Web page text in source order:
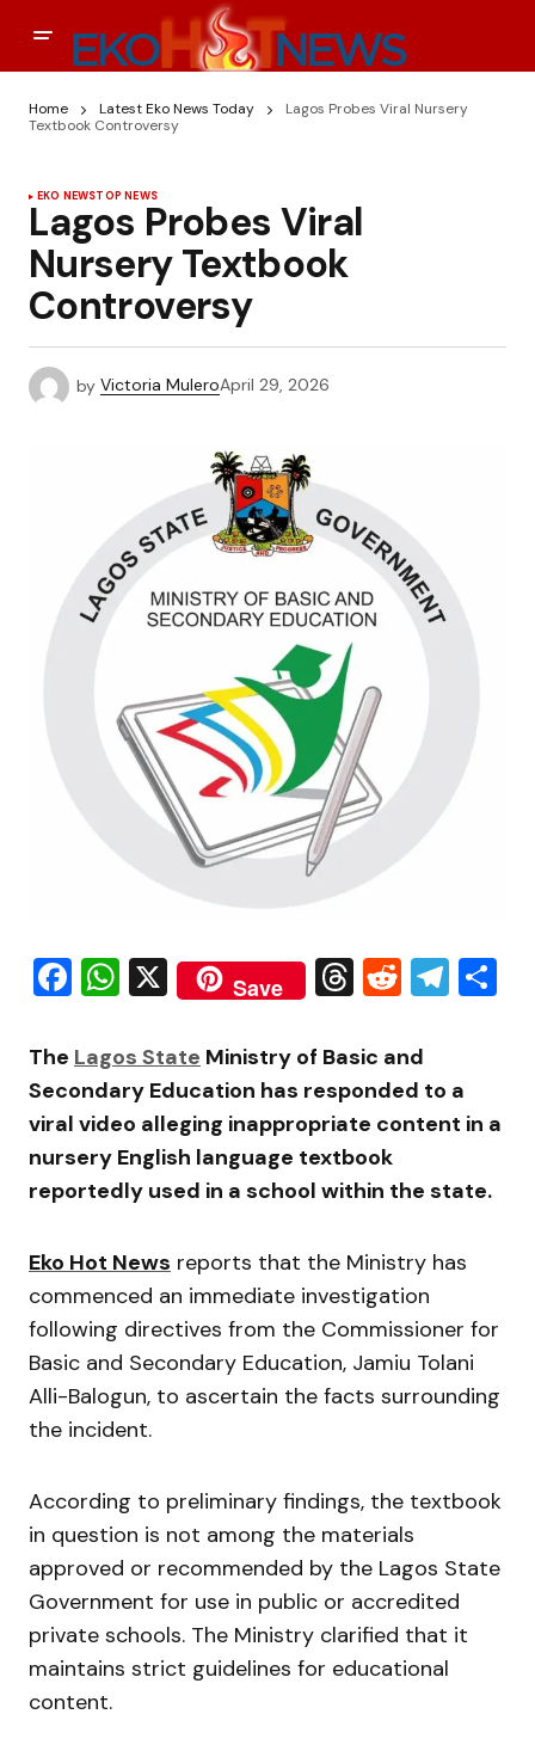
Home Latest Eko News Today
Lagos Probes Viral Nursery
Textbook Controversy
EKO NEWSTOP NEWS
Lagos Probes Viral
Nursery Textbook
Controversy
by Victoria MuleroApril 29, 2026
Facebook
WhatsApp
X Save Threads
Reddit
The Lagos State Ministry of Basic and
Secondary Education has responded to a
viral video alleging inappropriate content in a
nursery English language textbook
reportedly used in a school within the state.
Eko Hot News reports that the Ministry has
commenced an immediate investigation
following directives from the Commissioner for
Basic and Secondary Education, Jamiu Tolani
Alli-Balogun, to ascertain the facts surrounding
the incident.
According to preliminary findings, the textbook
in question is not among the materials
approved or recommended by the Lagos State
Government for use in public or accredited
private schools. The Ministry clarified that it
maintains strict guidelines for educational
content.